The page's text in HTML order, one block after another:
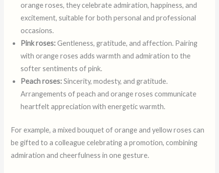
orange roses, they celebrate admiration, happiness, and
excitement, suitable for both personal and professional
occasions.
Pink roses:Gentleness, gratitude, and affection. Pairing
with orange roses adds warmth and admiration to the
softer sentiments of pink.
Peach roses:Sincerity, modesty, and gratitude.
Arrangements of peach and orange roses communicate
heartfelt appreciation with energetic warmth.
For example, a mixed bouquet of orange and yellow roses can
be gifted to a colleague celebrating a promotion, combining
admiration and cheerfulness in one gesture.